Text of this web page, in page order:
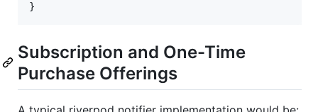
}
Subscription and One-Time
Purchase Offerings